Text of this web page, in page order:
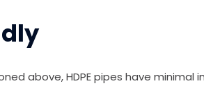
above, HDPE pipes have